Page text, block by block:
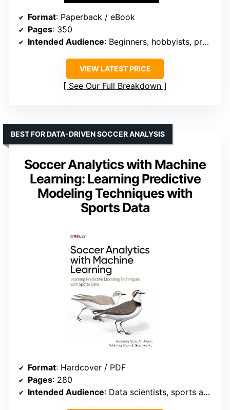
Format: Paperback / eBook
Pages: 350
Intended Audience: Beginners, hobbyists, professionals
VIEW LATEST PRICE
See Our Full Breakdown
Soccer Analytics with Machine
Learning: Learning Predictive
Modeling Techniques with
Sports Data
BEST FOR DATA-DRIVEN SOCCER ANALYSIS
Format: Hardcover / PDF
Pages: 280
Intended Audience: Data scientists, sports analysts